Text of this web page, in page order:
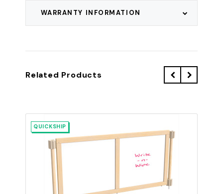
WARRANTY INFORMATION
Related Products
QUICKSHIP